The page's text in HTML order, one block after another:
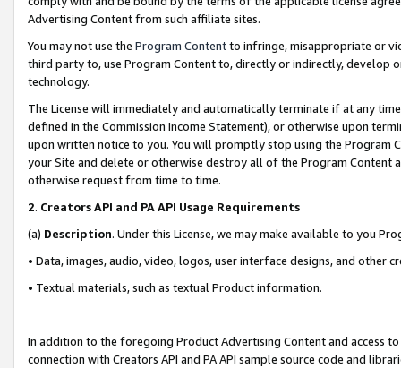
Advertising Content from such affiliate sites.
You may not use the Program Contentto infringe, misappropriate or
third party to, use Program Content to, directly or indirectly, develop
technology.
The License will immediately and automatically terminate if at any
defined in the Commission Income Statement), or otherwise upon
upon written notice to you. You will promptly stop using the Program
your Site and delete or otherwise destroy all of the Program Content
otherwise request from time to time.
2. Creators API and PA API Usage Requirements
(a) Description. Under this License, we may make available to you
• Data, images, audio, video, logos, user interface designs, and other
• Textual materials, such as textual Product information.
In addition to the foregoing Product Advertising Content and access
connection with Creators API and PA API sample source code and